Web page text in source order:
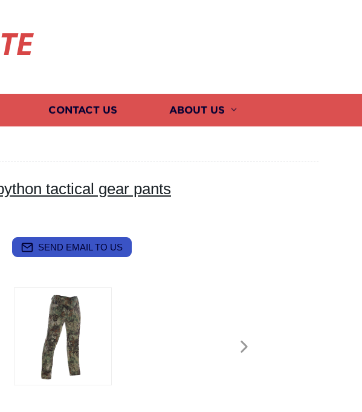
CONTACT US ABOUT US
tactical gear pants
SEND EMAIL TO US